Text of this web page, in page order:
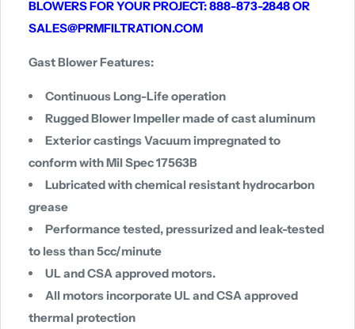
BLOWERS FOR YOUR PROJECT: 888-873-2848 OR
SALES@PRMFILTRATION.COM
Gast Blower Features:
Continuous Long-Life operation
Rugged Blower Impeller made of cast aluminum
Exterior castings Vacuum impregnated to
conform with Mil Spec 17563B
Lubricated with chemical resistant hydrocarbon
grease
Performance tested, pressurized and leak-tested
to less than 5cc/minute
UL and CSA approved motors.
All motors incorporate UL and CSA approved
thermal protection